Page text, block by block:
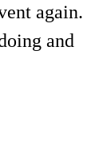
again.
and